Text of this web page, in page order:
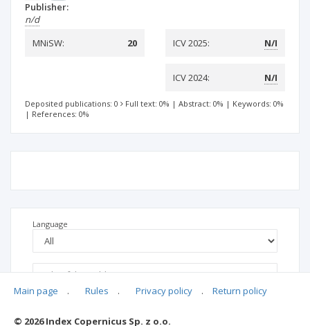
Publisher:
n/d
MNiSW:
20 ICV 2025: N/I
ICV 2024: N/I
Deposited publications: 0 Full text: 0% | Abstract: 0% | Keywords: 0%
| References: 0%
Language
Main page . Rules . Privacy policy . Return policy
© 2026 Index Copernicus Sp. z o.o.